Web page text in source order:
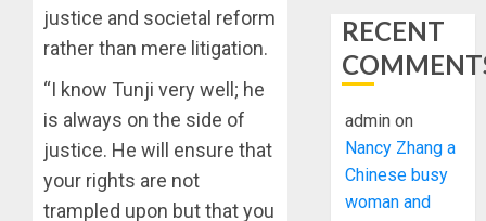
justice and societal reform
rather than mere litigation.
“I know Tunji very well; he
is always on the side of
justice. He will ensure that
your rights are not
trampled upon but that you
RECENT
admin on
Nancy Zhang a
Chinese busy
woman and